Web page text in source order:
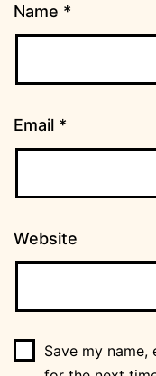
Name *
Email *
Website
Save my